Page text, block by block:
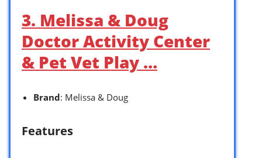
3. Melissa & Doug
Doctor Activity Center
& Pet Vet Play …
Brand: Melissa & Doug
Features